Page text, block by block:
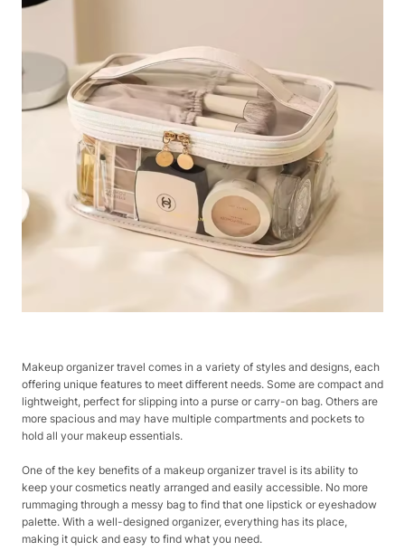
Makeup organizer travel comes in a variety of styles and designs, each
offering unique features to meet different needs. Some are compact and
lightweight, perfect for slipping into a purse or carry-on bag. Others are
more spacious and may have multiple compartments and pockets to
hold all your makeup essentials.
One of the key benefits of a makeup organizer travel is its ability to
keep your cosmetics neatly arranged and easily accessible. No more
rummaging through a messy bag to find that one lipstick or eyeshadow
palette. With a well-designed organizer, everything has its place,
making it quick and easy to find what you need.